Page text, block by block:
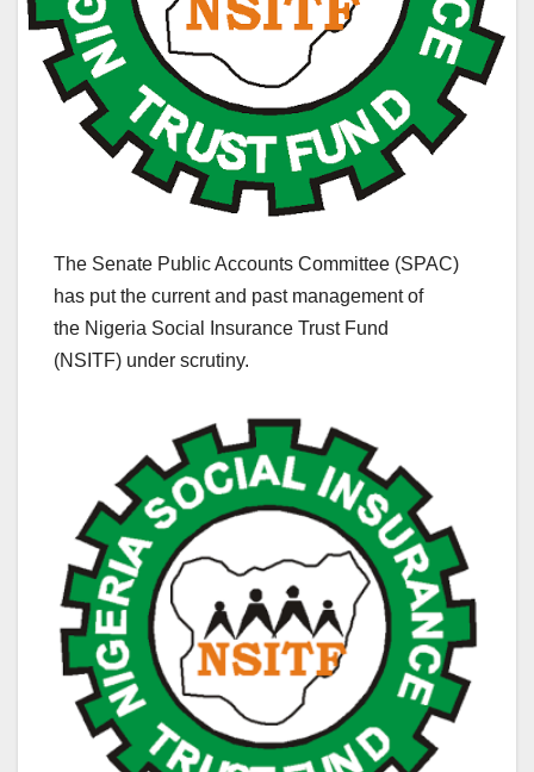
The Senate Public Accounts Committee (SPAC)
has put the current and past management of
the Nigeria Social Insurance Trust Fund
(NSITF) under scrutiny.